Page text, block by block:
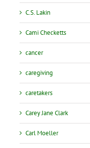
C.S. Lakin
Cami Checketts
cancer
caregiving
caretakers
Carey Jane Clark
Carl Moeller